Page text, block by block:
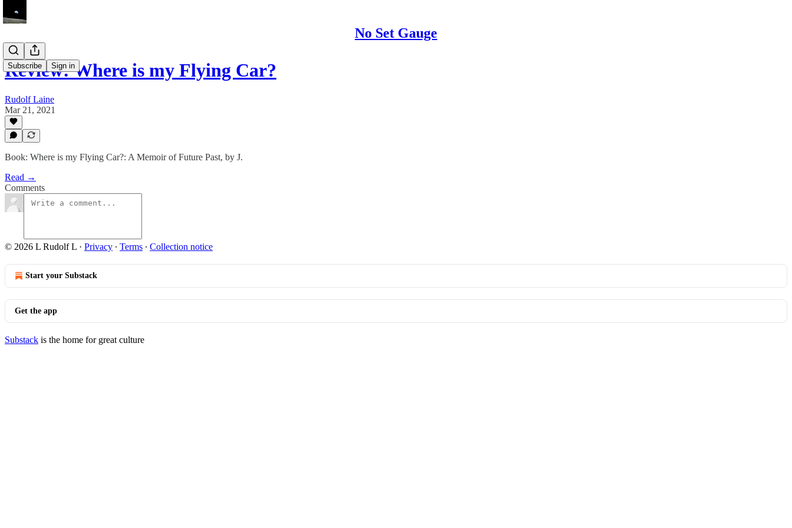
No Set Gauge
Subscribe Sign in
Review: Where is my Flying Car?
Rudolf Laine
Mar 21, 2021
Book: Where is my Flying Car?: A Memoir of Future Past, by J.
Read →
Comments
© 2026 L Rudolf L · Privacy ∙ Terms ∙ Collection notice
Start your Substack
Get the app
Substack is the home for great culture